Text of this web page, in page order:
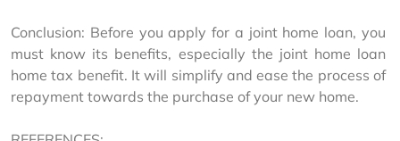
Conclusion: Before you apply for a joint home loan, you
must know its benefits, especially the joint home loan
home tax benefit. It will simplify and ease the process of
repayment towards the purchase of your new home.